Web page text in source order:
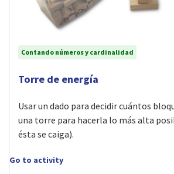
Contando números y cardinalidad
Visit Torre de energía activity
Torre de energía
Usar un dado para decidir cuántos
una torre para hacerla lo más alta
ésta se caiga).
Go to activity